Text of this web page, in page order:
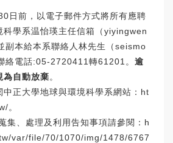
日前， 以電子郵件方式將所有應聘
科學系温怡瑛主任信箱（yiyingwen
副本給本系聯絡人林先生（seismo
絡電話:05-2720411轉61201。 逾
為自動放棄。
正大學地球與環境科學系網站： ht
。
集、處理及利用告知事項請參閱： h
var/file/70/1070/img/1478/6767